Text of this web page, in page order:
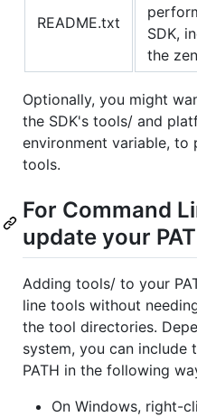
README.txt
SDK,
the
Optionally, you might
the SDK's tools/ and
environment variable, to
tools.
For Command
update your
Adding tools/ to your
line tools without
the tool directories.
system, you can include
PATH in the following
On Windows, right-